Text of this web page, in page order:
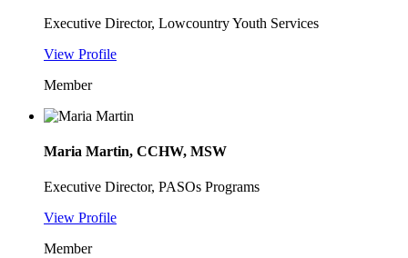
Executive Director, Lowcountry Youth Services
View Profile
Member
Maria Martin, CCHW, MSW
Executive Director, PASOs Programs
View Profile
Member